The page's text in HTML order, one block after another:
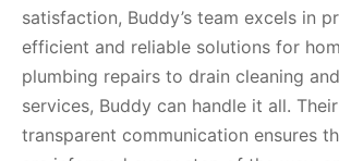
satisfaction, Buddy’s team excels in
efficient and reliable solutions for
plumbing repairs to drain cleaning
services, Buddy can handle it all.
transparent communication ensures